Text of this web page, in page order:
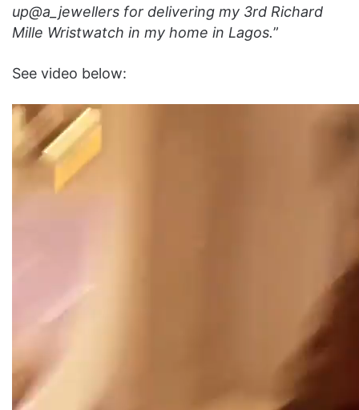
up@a_jewellers for delivering my 3rd Richard
Mille Wristwatch in my home in Lagos.”
See video below: